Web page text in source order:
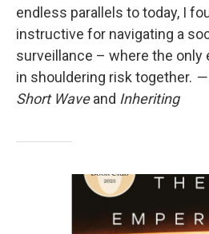
endless parallels to today, I
instructive for navigating a
surveillance – where the only
in shouldering risk together. —
Short Waveand Inheriting